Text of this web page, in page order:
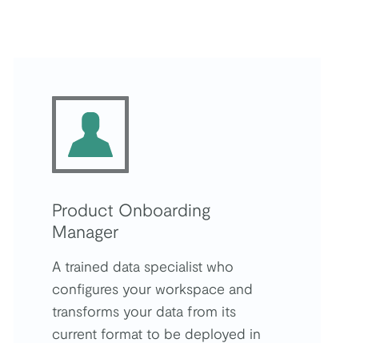
Product Onboarding
Manager
A trained data specialist who
configures your workspace and
transforms your data from its
current format to be deployed in